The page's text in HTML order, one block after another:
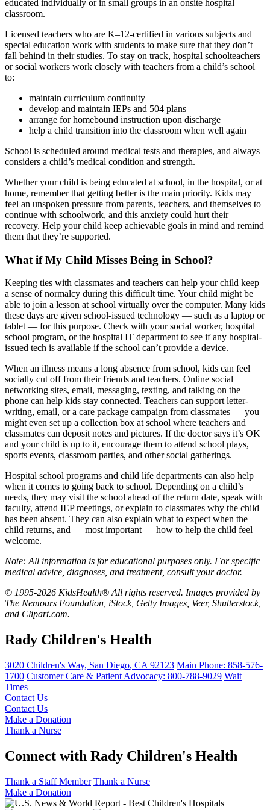
educated individually or in small groups in an onsite hospital
classroom.
Licensed teachers who are K–12-certified in various subjects and
special education work with students to make sure that they don’t
fall behind in their studies. To stay on track, hospital schoolteachers
or social workers work closely with teachers from a child’s school
to:
maintain curriculum continuity
develop and maintain IEPs and 504 plans
arrange for homebound instruction upon discharge
help a child transition into the classroom when well again
School is scheduled around medical tests and therapies, and always
considers a child’s medical condition and strength.
Whether your child is being educated at school, in the hospital, or at
home, remember that getting better is the main priority. Kids may
feel an unspoken pressure from parents, teachers, and themselves to
continue with schoolwork, and this anxiety could hurt their
recovery. Help your child keep achievable goals in mind and remind
them that they’re supported.
What if My Child Misses Being in School?
Keeping ties with classmates and teachers can help your child keep
a sense of normalcy during this difficult time. Your child might be
able to join a lesson at school virtually over the computer. Many kids
these days are given school-issued technology — such as a laptop or
tablet — for this purpose. Check with your social worker, hospital
school program, or the hospital IT department to see if any hospital-
issued tech is available if the school can’t provide a device.
When an illness means a long absence from school, kids can feel
socially cut off from their friends and teachers. Online social
networking sites, email, messaging, texting, and talking on the
phone can help kids stay connected. Teachers can support letter-
writing, email, or a care package campaign from classmates — you
might even set up a collection box at school where teachers and
classmates can deposit notes and pictures. If the doctor says it’s OK
and your child is up to it, encourage them to attend school plays,
sports events, classroom parties, and other social gatherings.
Hospital school programs and child life departments can also help
when it comes to going back to school. Depending on a child’s
needs, they may visit the school ahead of the return date, speak with
faculty, attend IEP meetings, or explain to classmates why the child
has been absent. They can also explain what to expect when the
child returns, and — most important — how to help the child feel
welcome.
Note: All information is for educational purposes only. For specific
medical advice, diagnoses, and treatment, consult your doctor.
© 1995-2026 KidsHealth® All rights reserved. Images provided by
The Nemours Foundation, iStock, Getty Images, Veer, Shutterstock,
and Clipart.com.
Rady Children's Health
3020 Children's Way, San Diego, CA 92123 Main Phone: 858-576-
1700 Customer Care & Patient Advocacy: 800-788-9029 Wait
Times
Contact Us
Contact Us
Make a Donation
Thank a Nurse
Connect with Rady Children's Health
Thank a Staff Member Thank a Nurse
Make a Donation